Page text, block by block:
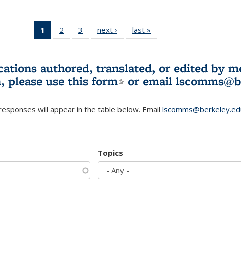
1
of 3 L&S
Bookshelf
(Current
page)
2
of 3 L&S
Bookshelf
3
of 3 L&S
Bookshelf
next ›
L&S
Bookshelf
last »
Bookshelf
authored, translated, or edited by
please use this form(link is external)
or email
will appear in the table below. Email
Topics